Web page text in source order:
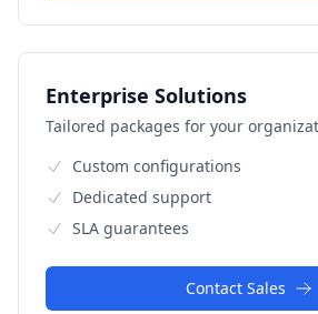
Enterprise Solutions
Tailored packages for your
Custom configurations
Dedicated support
SLA guarantees
Contact Sales